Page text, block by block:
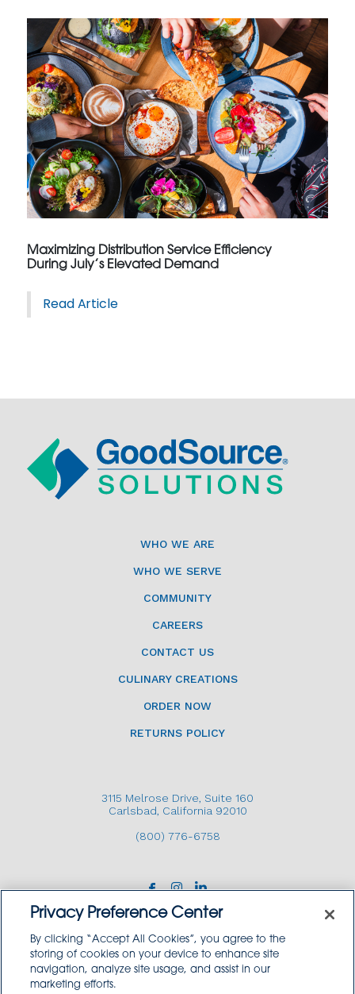
Maximizing Distribution Service Efficiency
During July’s Elevated Demand
Read Article
WHO WE ARE
WHO WE SERVE
COMMUNITY
CAREERS
CONTACT US
CULINARY CREATIONS
ORDER NOW
RETURNS POLICY
3115 Melrose Drive, Suite 160
Carlsbad, California 92010
(800) 776-6758
Copyright © 2026 GoodSource Solutions.
Privacy Preference Center
By clicking “Accept All Cookies”, you agree to the
storing of cookies on your device to enhance site
navigation, analyze site usage, and assist in our
marketing efforts.